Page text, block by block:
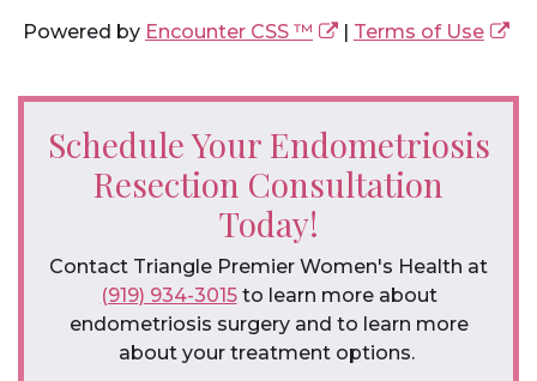
Powered by Encounter CSS ™ | Terms of Use
Schedule Your Endometriosis
Resection Consultation
Today!
Contact Triangle Premier Women's Health at
(919) 934-3015to learn more about
endometriosis surgery and to learn more
about your treatment options.